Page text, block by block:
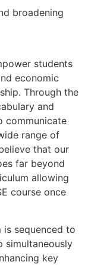
broadening
students
economic
Through the
and
communicate
range of
that our
far beyond
allowing
course once
sequenced to
simultaneously
key